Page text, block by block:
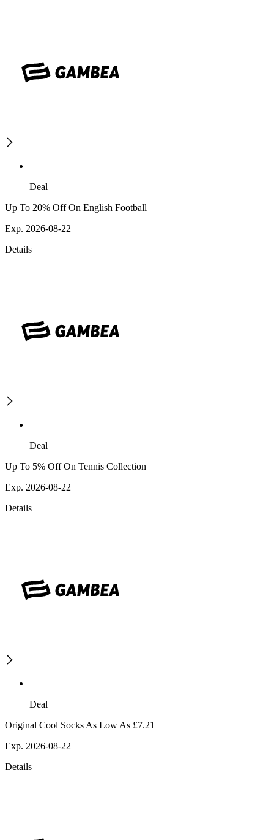
Deal
Up To 20% Off On English Football
Exp. 2026-08-22
Details
Deal
Up To 5% Off On Tennis Collection
Exp. 2026-08-22
Details
Deal
Original Cool Socks As Low As £7.21
Exp. 2026-08-22
Details